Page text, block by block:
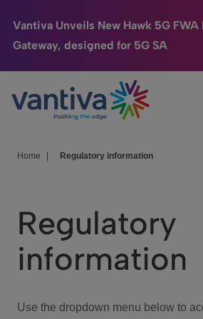
Vantiva Unveils New Hawk 5G FWA
Gateway, designed for 5G SA
Passer au contenu principal
Connected Home
HomeSight
We Care
Investor Center
Home Regulatory information
Regulatory
information
Use the dropdown menu below to